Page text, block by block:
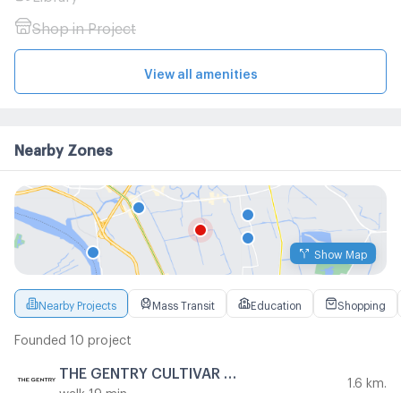
Shop in Project
View all amenities
Nearby Zones
Show Map
Nearby Projects Mass Transit Education Shopping
Founded 10 project
1.6 km.